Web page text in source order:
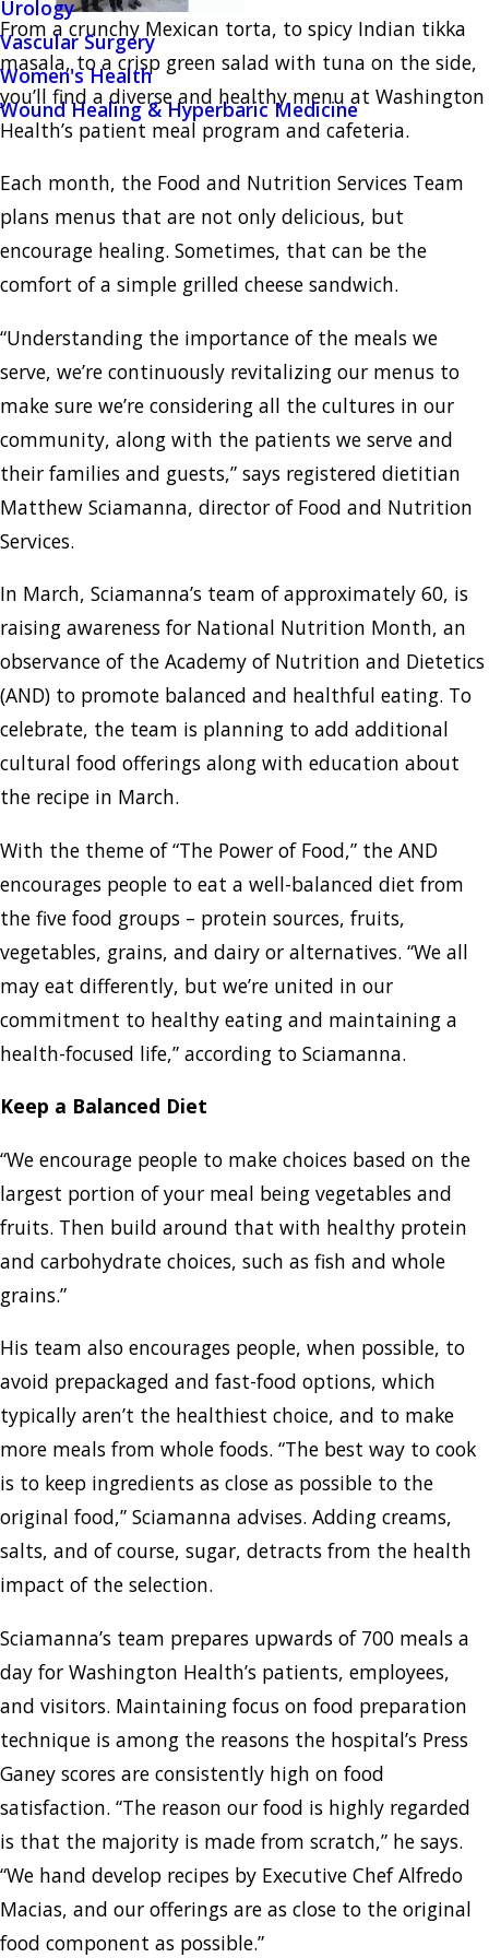
Urology
Vascular Surgery
Women's Health
Wound Healing & Hyperbaric Medicine
From a crunchy Mexican torta, to spicy Indian tikka
masala, to a crisp green salad with tuna on the side,
you’ll find a diverse and healthy menu at Washington
Health’s patient meal program and cafeteria.
Each month, the Food and Nutrition Services Team
plans menus that are not only delicious, but
encourage healing. Sometimes, that can be the
comfort of a simple grilled cheese sandwich.
“Understanding the importance of the meals we
serve, we’re continuously revitalizing our menus to
make sure we’re considering all the cultures in our
community, along with the patients we serve and
their families and guests,” says registered dietitian
Matthew Sciamanna, director of Food and Nutrition
Services.
In March, Sciamanna’s team of approximately 60, is
raising awareness for National Nutrition Month, an
observance of the Academy of Nutrition and Dietetics
(AND) to promote balanced and healthful eating. To
celebrate, the team is planning to add additional
cultural food offerings along with education about
the recipe in March.
With the theme of “The Power of Food,” the AND
encourages people to eat a well-balanced diet from
the five food groups – protein sources, fruits,
vegetables, grains, and dairy or alternatives. “We all
may eat differently, but we’re united in our
commitment to healthy eating and maintaining a
health-focused life,” according to Sciamanna.
Keep a Balanced Diet
“We encourage people to make choices based on the
largest portion of your meal being vegetables and
fruits. Then build around that with healthy protein
and carbohydrate choices, such as fish and whole
grains.”
His team also encourages people, when possible, to
avoid prepackaged and fast-food options, which
typically aren’t the healthiest choice, and to make
more meals from whole foods. “The best way to cook
is to keep ingredients as close as possible to the
original food,” Sciamanna advises. Adding creams,
salts, and of course, sugar, detracts from the health
impact of the selection.
Sciamanna’s team prepares upwards of 700 meals a
day for Washington Health’s patients, employees,
and visitors. Maintaining focus on food preparation
technique is among the reasons the hospital’s Press
Ganey scores are consistently high on food
satisfaction. “The reason our food is highly regarded
is that the majority is made from scratch,” he says.
“We hand develop recipes by Executive Chef Alfredo
Macias, and our offerings are as close to the original
food component as possible.”